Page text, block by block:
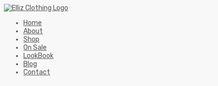
Home
About
Shop
On Sale
LookBook
Blog
Contact